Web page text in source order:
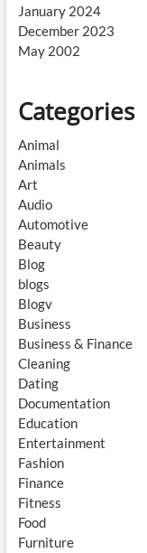
January 2024
December 2023
May 2002
Categories
Animal
Animals
Art
Audio
Automotive
Beauty
Blog
blogs
Blogv
Business
Business & Finance
Cleaning
Dating
Documentation
Education
Entertainment
Fashion
Finance
Fitness
Food
Furniture